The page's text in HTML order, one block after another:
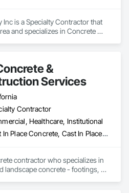
Inc is a Specialty Contractor that
and specializes in Concrete
&
Services
Contractor
Healthcare, Institutional
Cast In Place Concrete, Cast In Place Concrete Retaining Walls, Concrete, Concrete Finishing, Concrete Paving, Curbs and Gutters, Curbs Gutters Sidewalks and Driveways, Driveways, Reinforcement, Retaining Walls, Sidewalks, Site Furnishings, Swimming Pools
contractor who specializes in
landscape concrete - footings,